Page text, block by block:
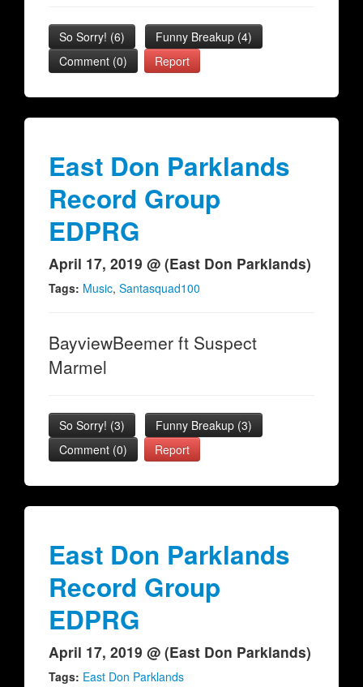
So Sorry! (6) Funny Breakup (4)
Comment (0)
Report
East Don Parklands
Record Group
EDPRG
April 17, 2019 @ (East Don Parklands)
Tags: Music, Santasquad100
BayviewBeemer ft Suspect
Marmel
So Sorry! (3) Funny Breakup (3)
Comment (0)
Report
East Don Parklands
Record Group
EDPRG
April 17, 2019 @ (East Don Parklands)
Tags: East Don Parklands